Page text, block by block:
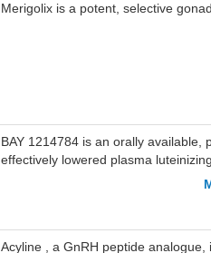
Merigolix is a potent, selective
BAY 1214784 is an orally available,
effectively lowered plasma
associated with low
Acyline , a GnRH peptide